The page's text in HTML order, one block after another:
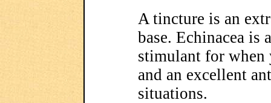
A tincture is an
base. Echinacea is
stimulant for when
and an excellent
situations.